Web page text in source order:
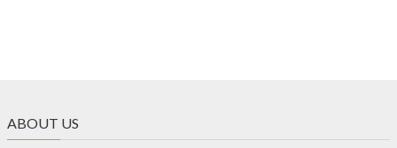
ABOUT US